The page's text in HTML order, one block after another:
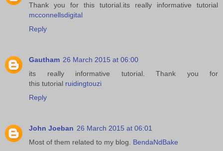
Thank you for this tutorial.its really informative tutorial
mcconnellsdigital
Reply
Gautham 26 March 2015 at 06:00
its really informative tutorial. Thank you for
this tutorial ruidingtouzi
Reply
John Joeban 26 March 2015 at 06:01
Most of them related to my blog. BendaNdBake